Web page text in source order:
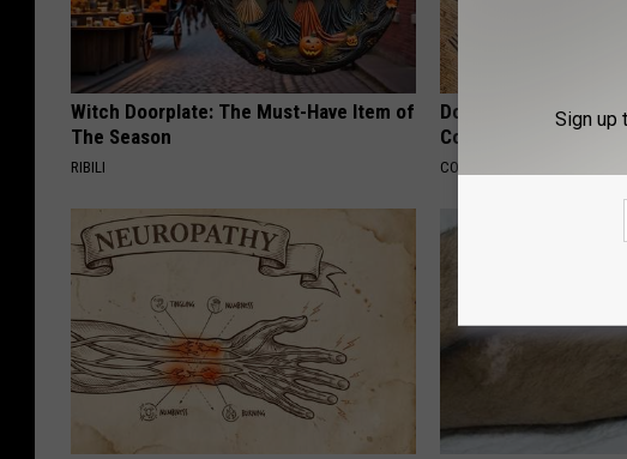
Witch Doorplate: The Must-Have Item of
The Season
RIBILI
Doctors Link 6
Cognitive Decline
COGNITIVE DECLINE
Sign up